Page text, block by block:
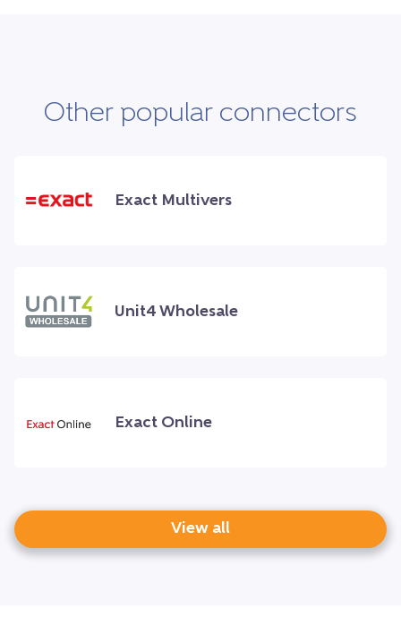
Other popular connectors
Exact Multivers
Unit4 Wholesale
Exact Online
View all